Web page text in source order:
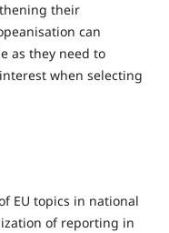
their
can
as they need to
when selecting
EU topics in national
of reporting in